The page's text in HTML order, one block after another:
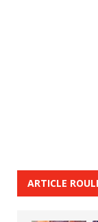
ARTICLE